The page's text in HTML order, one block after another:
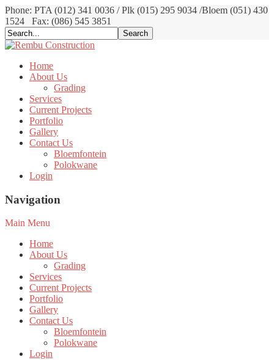
Phone: PTA (012) 341 0036 / Plk (015) 295 9034 /Bloem (051) 430
1524
Fax: (086) 545 3851
Home
About Us
Grading
Services
Current Projects
Portfolio
Gallery
Contact Us
Bloemfontein
Polokwane
Login
Navigation
Main Menu
Home
About Us
Grading
Services
Current Projects
Portfolio
Gallery
Contact Us
Bloemfontein
Polokwane
Login